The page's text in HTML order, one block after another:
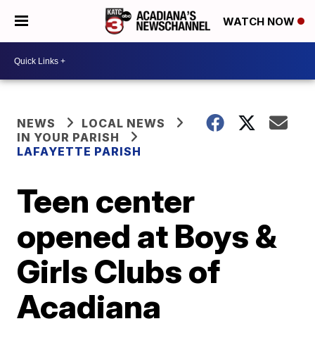
WATCH NOW
NEWS
LOCAL NEWS
IN YOUR PARISH
LAFAYETTE PARISH
Teen center
opened at Boys &
Girls Clubs of
Acadiana